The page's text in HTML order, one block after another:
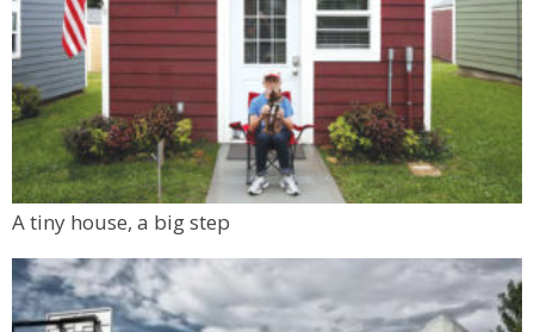
A tiny house, a big step